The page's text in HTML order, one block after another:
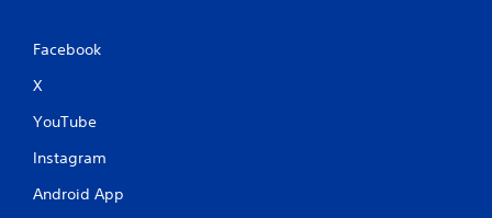
Facebook
X
YouTube
Instagram
Android App